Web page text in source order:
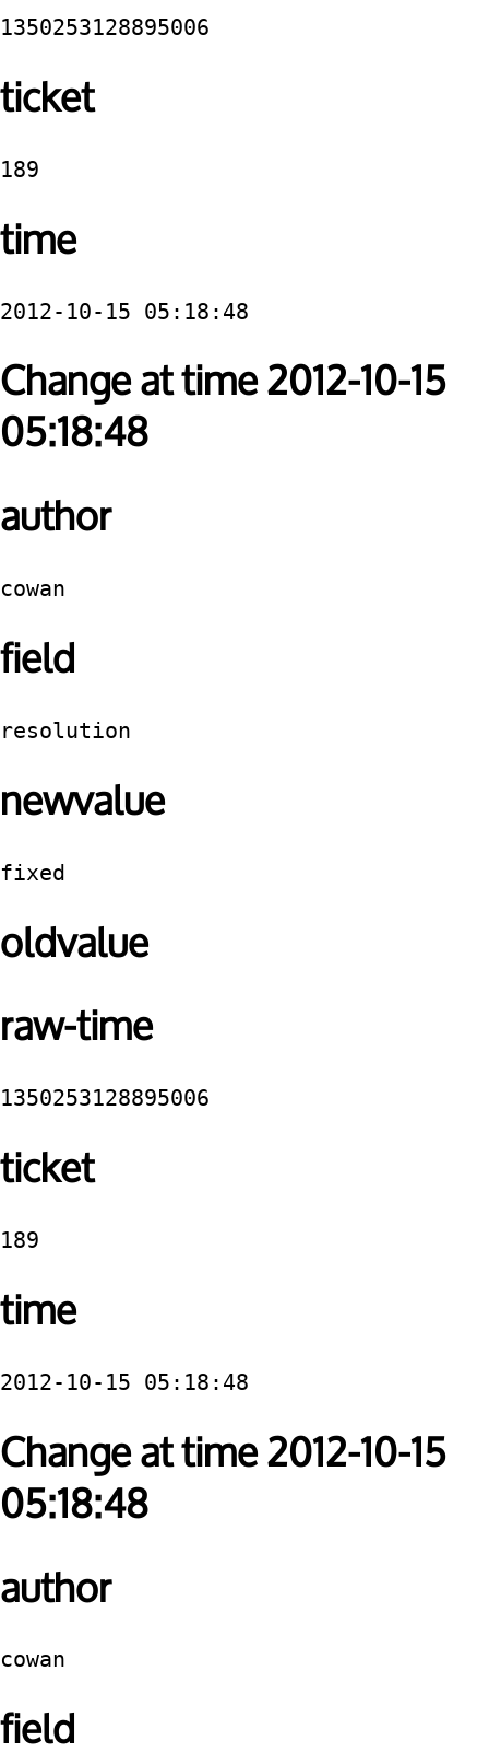
1350253128895006
ticket
189
time
2012-10-15 05:18:48
Change at time 2012-10-15
05:18:48
author
cowan
field
resolution
newvalue
fixed
oldvalue
raw-time
1350253128895006
ticket
189
time
2012-10-15 05:18:48
Change at time 2012-10-15
05:18:48
author
cowan
field